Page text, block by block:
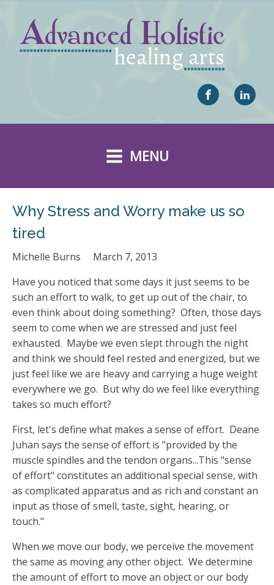
MENU
Why Stress and Worry make us so
tired
Michelle Burns
March 7, 2013
Have you noticed that some days it just seems to be
such an effort to walk, to get up out of the chair, to
even think about doing something? Often, those days
seem to come when we are stressed and just feel
exhausted. Maybe we even slept through the night
and think we should feel rested and energized, but we
just feel like we are heavy and carrying a huge weight
everywhere we go. But why do we feel like everything
takes so much effort?
First, let's define what makes a sense of effort. Deane
Juhan says the sense of effort is "provided by the
muscle spindles and the tendon organs...This "sense
of effort" constitutes an additional special sense, with
as complicated apparatus and as rich and constant an
input as those of smell, taste, sight, hearing, or
touch."
When we move our body, we perceive the movement
the same as moving any other object. We determine
the amount of effort to move an object or our body